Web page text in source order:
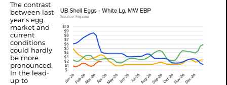
The contrast
between last
year’s egg
market and
current
conditions
could hardly
be more
pronounced.
In the lead-
up to